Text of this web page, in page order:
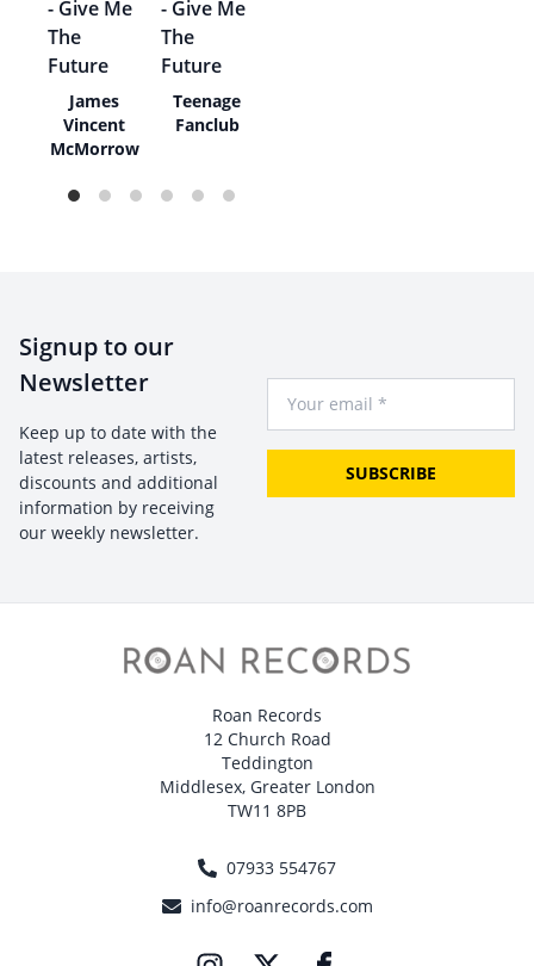
James
Vincent
McMorrow
Teenage
Fanclub
Signup to our
Newsletter
Keep up to date with the
latest releases, artists,
discounts and additional
information by receiving
our weekly newsletter.
SUBSCRIBE
Roan Records
12 Church Road
Teddington
Middlesex, Greater London
TW11 8PB
07933 554767
info@roanrecords.com